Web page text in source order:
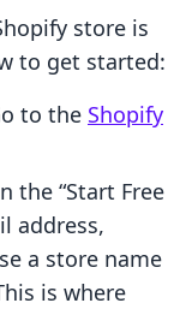
store is
to get started:
to the Shopify
the “Start Free
address,
a store name
is where